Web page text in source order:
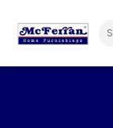
content